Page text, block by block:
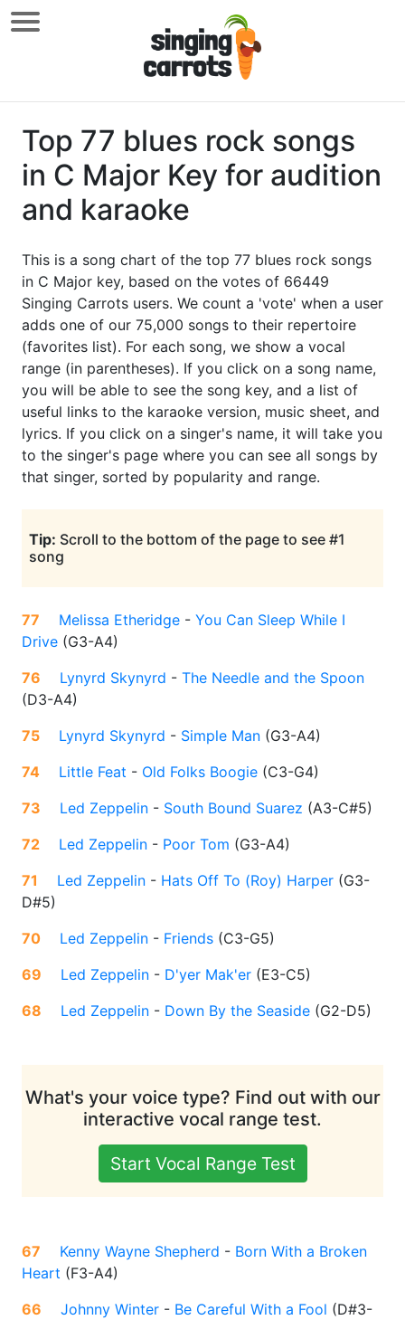
Top 77 blues rock songs
in C Major Key for audition
and karaoke
This is a song chart of the top 77 blues rock songs
in C Major key, based on the votes of 66449
Singing Carrots users. We count a 'vote' when a user
adds one of our 75,000 songs to their repertoire
(favorites list). For each song, we show a vocal
range (in parentheses). If you click on a song name,
you will be able to see the song key, and a list of
useful links to the karaoke version, music sheet, and
lyrics. If you click on a singer's name, it will take you
to the singer's page where you can see all songs by
that singer, sorted by popularity and range.
Tip: Scroll to the bottom of the page to see #1
song
77 Melissa Etheridge - You Can Sleep While I
Drive (G3-A4)
76
Lynyrd Skynyrd - The Needle and the Spoon
(D3-A4)
75
Lynyrd Skynyrd - Simple Man (G3-A4)
74
Little Feat - Old Folks Boogie (C3-G4)
73
Led Zeppelin - South Bound Suarez (A3-C#5)
72
Led Zeppelin - Poor Tom (G3-A4)
71
Led Zeppelin - Hats Off To (Roy) Harper (G3-
D#5)
70
Led Zeppelin - Friends (C3-G5)
69
Led Zeppelin - D'yer Mak'er (E3-C5)
68
Led Zeppelin - Down By the Seaside (G2-D5)
What's your voice type? Find out with our
interactive vocal range test.
Start Vocal Range Test
67 Kenny Wayne Shepherd - Born With a Broken
Heart (F3-A4)
66
Johnny Winter - Be Careful With a Fool (D#3-